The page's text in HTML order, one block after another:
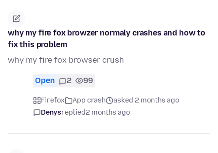
why my fire fox browzer normaly crashes and how to
fix this problem
why my fire fox browser crush
Open 2 99
Firefox App crash
asked 2 months ago
Denysreplied2 months ago